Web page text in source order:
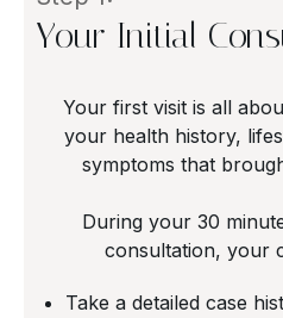
Your Initial
Your first visit is all
your health history,
symptoms that
During your 30
consultation, your
Take a detailed case